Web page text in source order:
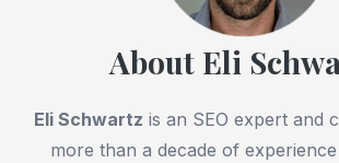
About Eli
Eli Schwartz is an SEO expert and
more than a decade of